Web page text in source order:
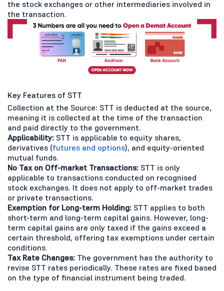
the stock exchanges or other intermediaries involved in
the transaction.
Key Features of STT
Collection at the Source: STT is deducted at the source,
meaning it is collected at the time of the transaction
and paid directly to the government.
Applicability: STT is applicable to equity shares,
derivatives (futures and options), and equity-oriented
mutual funds.
No Tax on Off-market Transactions: STT is only
applicable to transactions conducted on recognised
stock exchanges. It does not apply to off-market trades
or private transactions.
Exemption for Long-term Holding: STT applies to both
short-term and long-term capital gains. However, long-
term capital gains are only taxed if the gains exceed a
certain threshold, offering tax exemptions under certain
conditions.
Tax Rate Changes: The government has the authority to
revise STT rates periodically. These rates are fixed based
on the type of financial instrument being traded.